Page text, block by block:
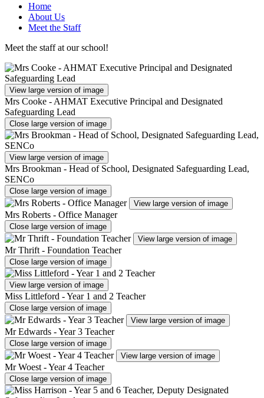
Home
About Us
Meet the Staff
Meet the staff at our school!
View large version of image
Mrs Cooke - AHMAT Executive Principal and Designated
Safeguarding Lead
Close large version of image
View large version of image
Mrs Brookman - Head of School, Designated Safeguarding Lead,
SENCo
Close large version of image
View large version of image
Mrs Roberts - Office Manager
Close large version of image
View large version of image
Mr Thrift - Foundation Teacher
Close large version of image
View large version of image
Miss Littleford - Year 1 and 2 Teacher
Close large version of image
View large version of image
Mr Edwards - Year 3 Teacher
Close large version of image
View large version of image
Mr Woest - Year 4 Teacher
Close large version of image